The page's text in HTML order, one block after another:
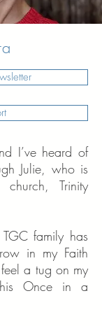
I’ve heard of
Julie, who is
Trinity
family has
in my Faith
a tug on my
Once in a